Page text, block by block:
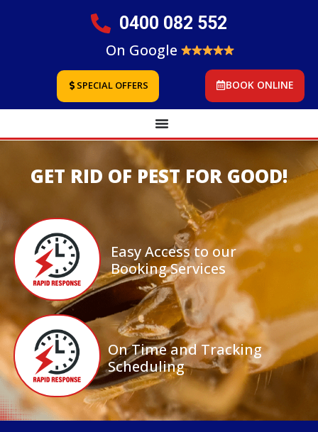
0400 082 552
On Google
SPECIAL OFFERS BOOK ONLINE
GET RID OF PEST FOR GOOD!
Easy Access to our
Booking Services
On Time and Tracking
Scheduling